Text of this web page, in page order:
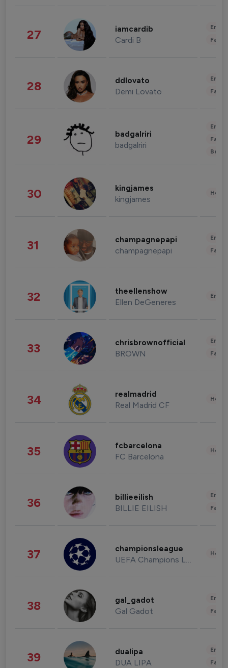
27 iamcardib
Cardi B
28 ddlovato
Demi Lovato
29 badgalriri
badgalriri
30 kingjames
kingjames
31 champagnepapi
champagnepapi
32 theellenshow
Ellen DeGeneres
33 chrisbrownofficial
BROWN
34 realmadrid
Real Madrid CF
35 fcbarcelona
FC Barcelona
36 billieeilish
BILLIE EILISH
37 championsleague
UEFA Champions League
38 gal_gadot
Gal Gadot
39 dualipa
DUA LIPA